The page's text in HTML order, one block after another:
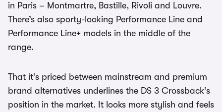
in Paris – Montmartre, Bastille, Rivoli and Louvre.
There’s also sporty-looking Performance Line and
Performance Line+ models in the middle of the
range.
That it’s priced between mainstream and premium
brand alternatives underlines the DS 3 Crossback’s
position in the market. It looks more stylish and feels